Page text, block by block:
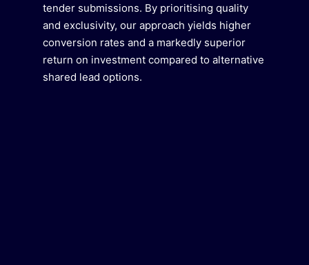
tender submissions. By prioritising quality
and exclusivity, our approach yields higher
conversion rates and a markedly superior
return on investment compared to alternative
shared lead options.